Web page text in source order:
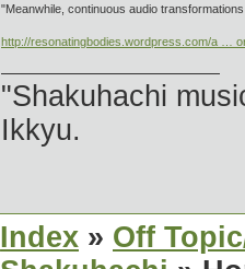
"Meanwhile, continuous audio
http://resonatingbodies.wordpress.com/a …
"Shakuhachi
Ikkyu.
Index » Off